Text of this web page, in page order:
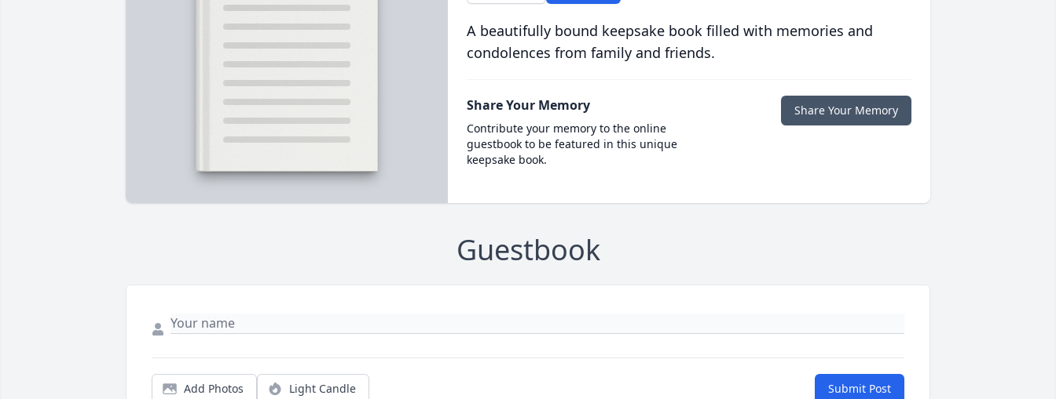
A beautifully bound keepsake book filled with memories and
condolences from family and friends.
Share Your Memory
Contribute your memory to the online
guestbook to be featured in this unique
keepsake book.
Share Your Memory
Guestbook
Add Photos Light Candle Submit Post